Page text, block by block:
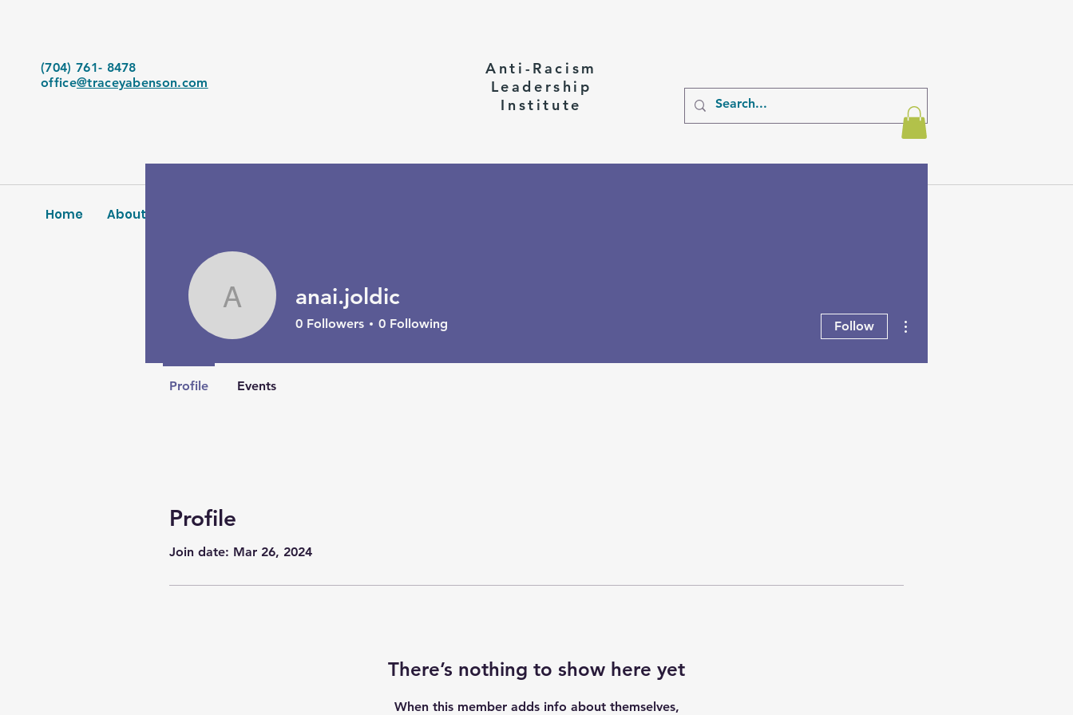
(704) 761- 8478
office@traceyabenson.com
Anti-Racism
Leadership
Institute
Home About Us
Profile
Join date: Mar 26, 2024
There’s nothing to show here yet
When this member adds info about themselves,
anai.joldic
anai.joldic
0 Followers 0 Following Follow
Profile Events